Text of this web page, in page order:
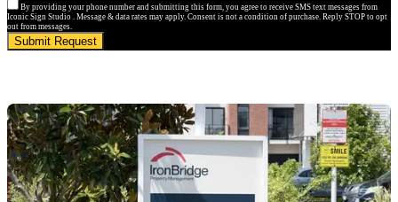
By providing your phone number and submitting this form, you agree to receive SMS text messages from
Iconic Sign Studio . Message & data rates may apply. Consent is not a condition of purchase. Reply STOP to opt
out from messages.
Submit Request